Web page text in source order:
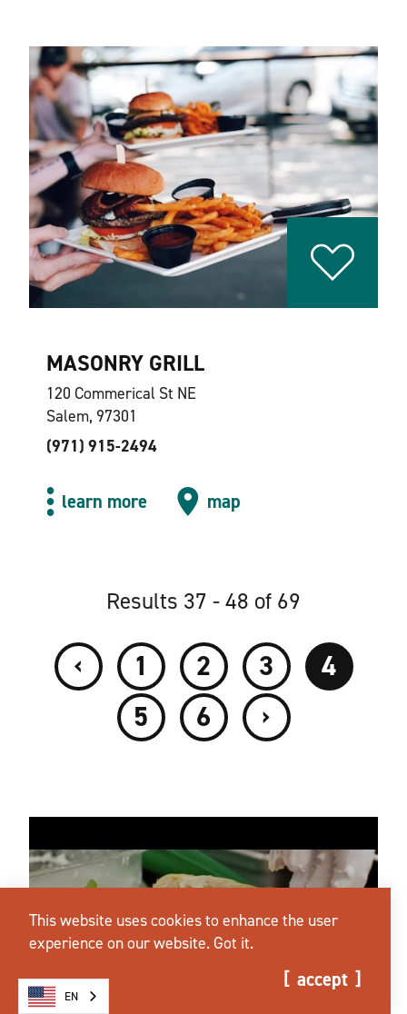
MASONRY GRILL
120 Commerical St NE
Salem, 97301
(971) 915-2494
learn more map
Results 37 - 48 of 69
‹ 1 2 3
4
5
6 ›
This website uses cookies to enhance the user
experience on our website. Got it.
accept
EN